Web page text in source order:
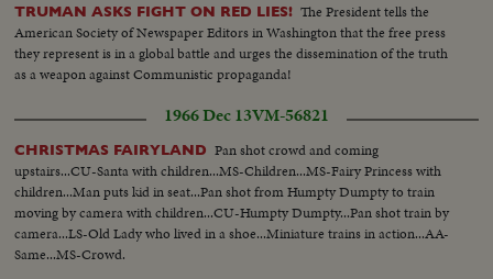
TRUMAN ASKS FIGHT ON RED LIES! The President tells the
American Society of Newspaper Editors in Washington that the free press
they represent is in a global battle and urges the dissemination of the truth
as a weapon against Communistic propaganda!
1966 Dec 13VM-56821
CHRISTMAS FAIRYLAND Pan shot crowd and coming
upstairs...CU-Santa with children...MS-Children...MS-Fairy Princess with
children...Man puts kid in seat...Pan shot from Humpty Dumpty to train
moving by camera with children...CU-Humpty Dumpty...Pan shot train by
camera...LS-Old Lady who lived in a shoe...Miniature trains in action...AA-
Same...MS-Crowd.